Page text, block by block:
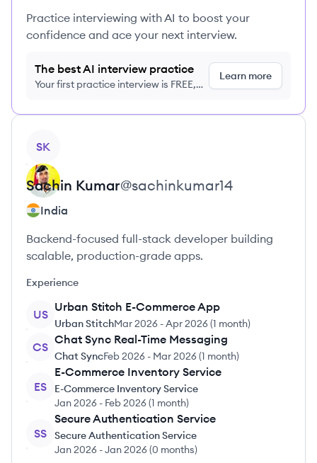
Practice interviewing with AI to boost your
confidence and ace your next interview.
The best AI interview practice
Your first practice interview is FREE,
Learn more
SK
Sachin Kumar@sachinkumar14
India
Backend-focused full-stack developer building
scalable, production-grade apps.
Experience
US
Urban Stitch E-Commerce App
Urban StitchMar 2026 -Apr 2026(1 month)
CS
Chat Sync Real-Time Messaging
Chat SyncFeb 2026 - Mar 2026(1 month)
ES
E-Commerce Inventory Service
E-Commerce Inventory Service
Jan 2026 - Feb 2026(1 month)
SS
Secure Authentication Service
Secure Authentication Service
Jan 2026 -Jan 2026(0 months)